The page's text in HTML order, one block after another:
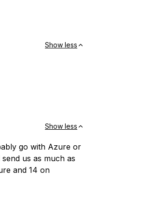
Show less
Show less
go with Azure or
us as much as
and 14 on